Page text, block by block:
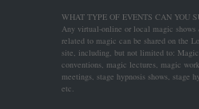
WHAT TYPE OF EVENTS CAN YOU
Any virtual-online or local magic shows
related to magic can be shared on the
site, including, but not limited to:
conventions, magic lectures, magic
meetings, stage hypnosis shows, stage
etc.